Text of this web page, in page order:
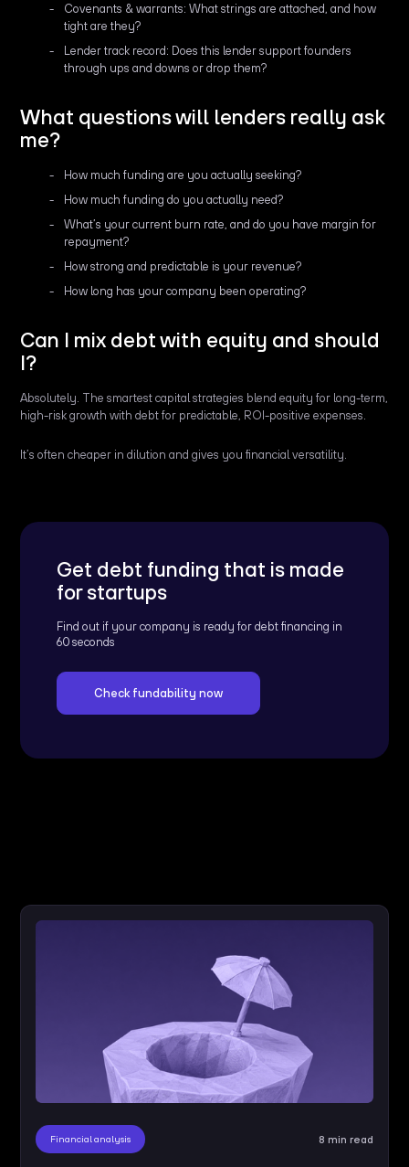
Covenants & warrants: What strings are attached, and how
tight are they?
Lender track record: Does this lender support founders
through ups and downs or drop them?
What questions will lenders really ask
me?
How much funding are you actually seeking?
How much funding do you actually need?
What’s your current burn rate, and do you have margin for
repayment?
How strong and predictable is your revenue?
How long has your company been operating?
Can I mix debt with equity and should
I?
Absolutely. The smartest capital strategies blend equity for long-term,
high-risk growth with debt for predictable, ROI-positive expenses.
It’s often cheaper in dilution and gives you financial versatility.
Get debt funding that is made
for startups
Find out if your company is ready for debt financing in
60 seconds
Check fundability now
Financial analysis 8 min read